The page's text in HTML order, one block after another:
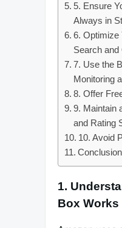
5. Ensure
Always in
6. Optimize
Search
7. Use the
Monitoring
8. Offer
9. Maintain
and Rating
10. Avoid
Conclusion
1.
Box Works